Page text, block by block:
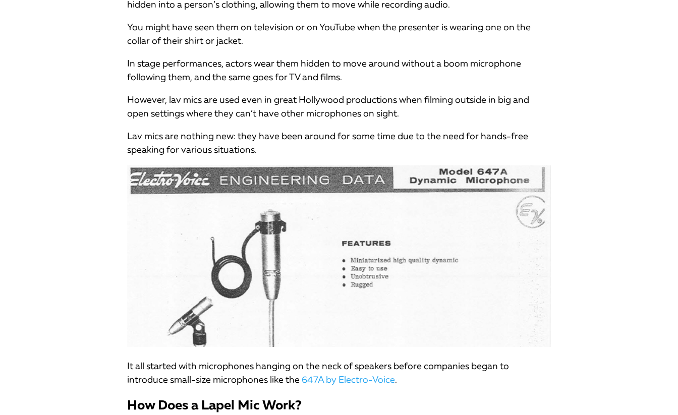
hidden into a person’s clothing, allowing them to move while recording audio.
You might have seen them on television or on YouTube when the presenter is wearing one on the
collar of their shirt or jacket.
In stage performances, actors wear them hidden to move around without a boom microphone
following them, and the same goes for TV and films.
However, lav mics are used even in great Hollywood productions when filming outside in big and
open settings where they can’t have other microphones on sight.
Lav mics are nothing new: they have been around for some time due to the need for hands-free
speaking for various situations.
It all started with microphones hanging on the neck of speakers before companies began to
introduce small-size microphones like the 647A by Electro-Voice.
How Does a Lapel Mic Work?